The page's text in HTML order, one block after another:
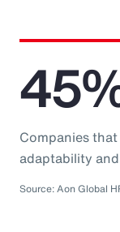
Companies
adaptability
Source: Aon Global